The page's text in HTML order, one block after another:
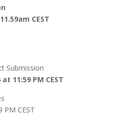
CEST
Submission
11:59 PM CEST
PM CEST